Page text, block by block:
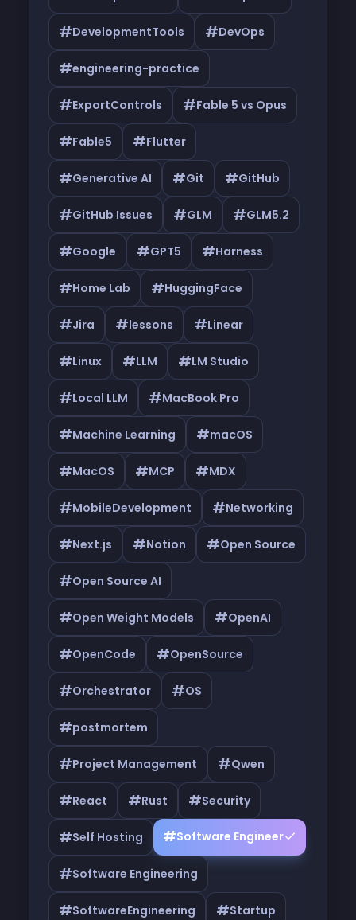
#DevelopmentTools #DevOps
#engineering-practice
#ExportControls #Fable 5 vs Opus
#Fable5 #Flutter
#Generative AI #Git #GitHub
#GitHub Issues #GLM #GLM5.2
#Google #GPT5 #Harness
#Home Lab #HuggingFace
#Jira #lessons #Linear
#Linux #LLM #LM Studio
#Local LLM #MacBook Pro
#Machine Learning #macOS
#MacOS #MCP #MDX
#MobileDevelopment #Networking
#Next.js #Notion #Open Source
#Open Source AI
#Open Weight Models #OpenAI
#OpenCode #OpenSource
#Orchestrator #OS
#postmortem
#Project Management #Qwen
#React #Rust #Security
#Self Hosting #Software Engineer
#Software Engineering
#SoftwareEngineering #Startup